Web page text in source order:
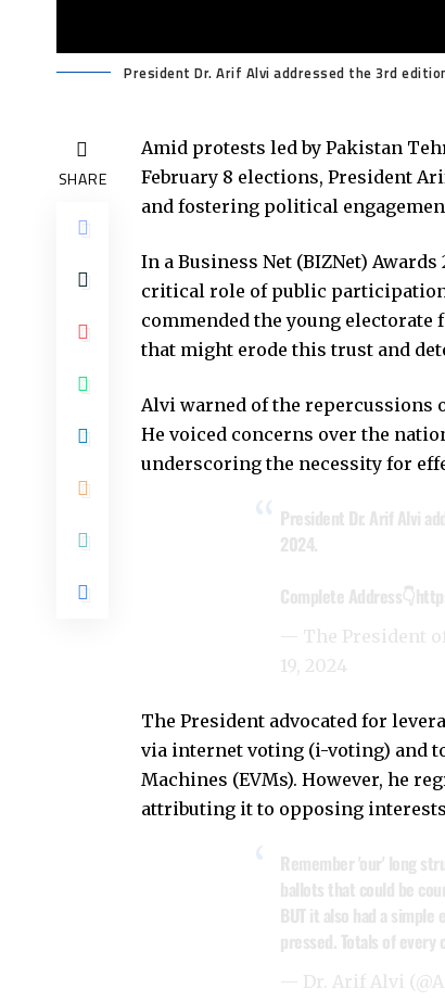
President Dr. Arif Alvi addressed the 3rd
SHARE
Amid protests led by Pakistan
February 8 elections, President
and fostering political
In a Business Net (BIZNet)
critical role of public
commended the young
that might erode this trust and
Alvi warned of the repercussions
He voiced concerns over the
underscoring the necessity for
President Dr. Arif Alvi
2024.
Complete Address👇
— The President
19, 2024
The President advocated for
via internet voting (i-voting) and
Machines (EVMs). However, he
attributing it to opposing
Remember 'our' long
ballots that could be
BUT it also had a
pressed. Totals of every
— Dr. Arif Alvi